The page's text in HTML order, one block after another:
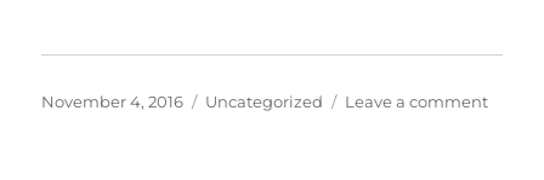
Posted
November 4, 2016 Categories
Uncategorized Leave a commenton